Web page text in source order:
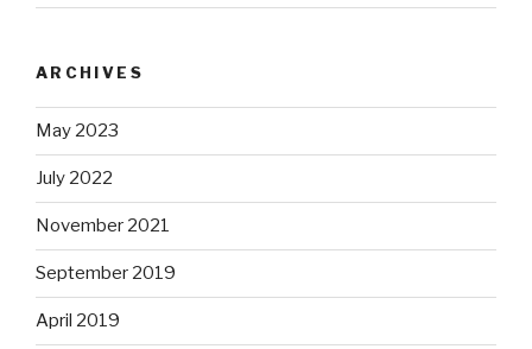
ARCHIVES
May 2023
July 2022
November 2021
September 2019
April 2019